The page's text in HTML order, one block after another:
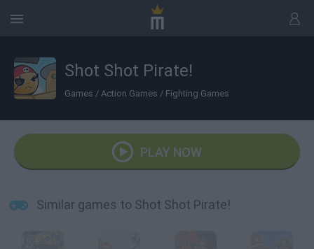
Shot Shot Pirate!
Games / Action Games / Fighting Games
PLAY NOW
Similar games to Shot Shot Pirate!